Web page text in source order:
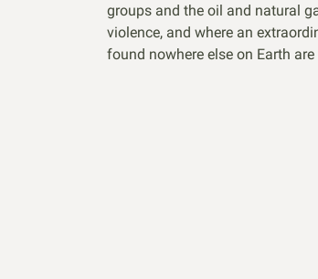
groups and the oil and natural
violence, and where an
found nowhere else on Earth are